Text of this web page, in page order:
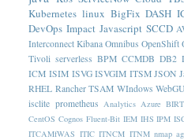
Kubernetes linux BigFix DASH
DevOps Impact Javascript SCCD
Interconnect Kibana Omnibus OpenShift
Tivoli serverless BPM CCMDB DB2
ICM ISIM ISVG ISVGIM ITSM JSON
RHEL Rancher TSAM WIndows
isclite prometheus Analytics Azure BIRT
CentOS Cognos Fluent-Bit IEM IHS IPM
ITCAMfWAS ITIC ITNCM ITNM nmap